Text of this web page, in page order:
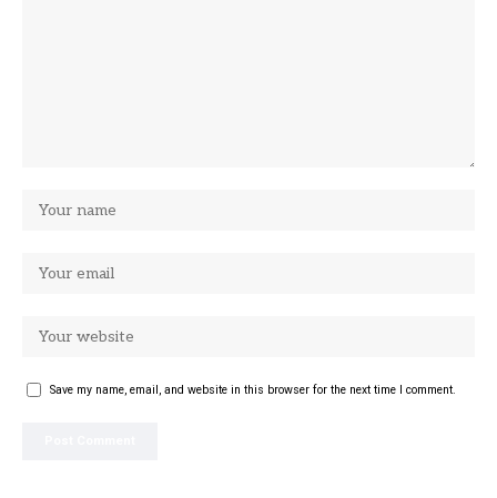
Save my name, email, and website in this browser for the next time I comment.